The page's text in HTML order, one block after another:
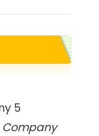
5
Company